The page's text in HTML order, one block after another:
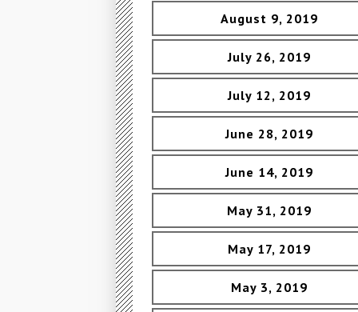
August 9, 2019
July 26, 2019
July 12, 2019
June 28, 2019
June 14, 2019
May 31, 2019
May 17, 2019
May 3, 2019